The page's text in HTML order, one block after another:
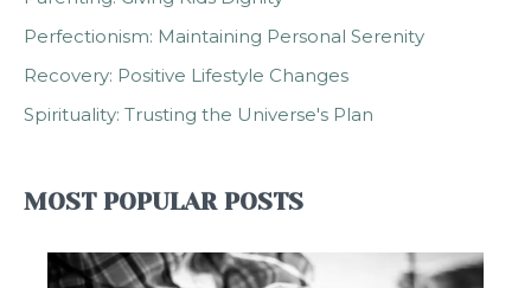
Perfectionism: Maintaining Personal Serenity
Recovery: Positive Lifestyle Changes
Spirituality: Trusting the Universe's Plan
MOST POPULAR POSTS